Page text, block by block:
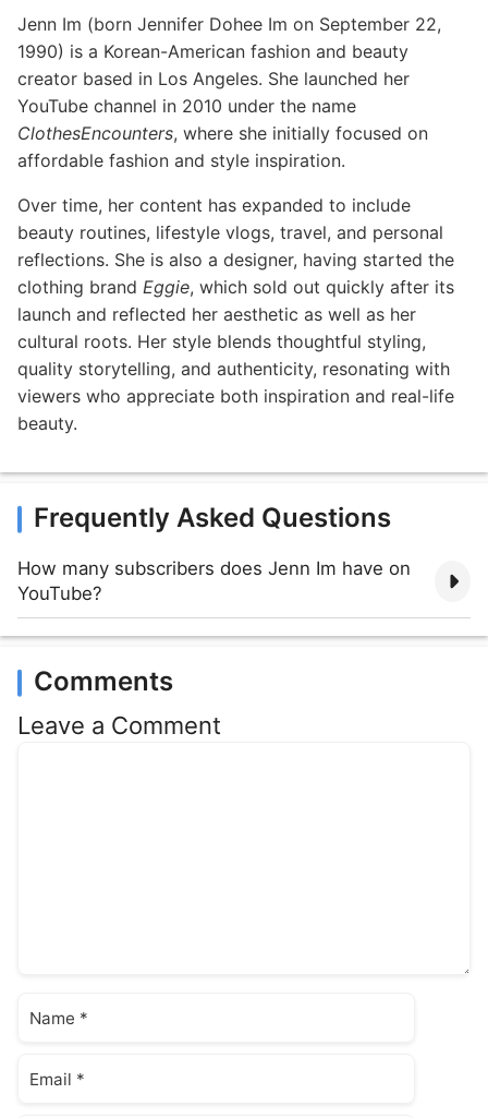
Jenn Im (born Jennifer Dohee Im on September 22,
1990) is a Korean-American fashion and beauty
creator based in Los Angeles. She launched her
YouTube channel in 2010 under the name
ClothesEncounters, where she initially focused on
affordable fashion and style inspiration.
Over time, her content has expanded to include
beauty routines, lifestyle vlogs, travel, and personal
reflections. She is also a designer, having started the
clothing brand Eggie, which sold out quickly after its
launch and reflected her aesthetic as well as her
cultural roots. Her style blends thoughtful styling,
quality storytelling, and authenticity, resonating with
viewers who appreciate both inspiration and real-life
beauty.
Frequently Asked Questions
How many subscribers does Jenn Im have on
YouTube?
Comments
Leave a Comment